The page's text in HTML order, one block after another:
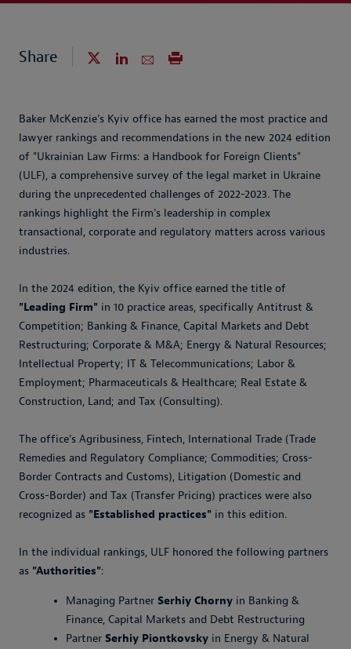
Share
Baker McKenzie's Kyiv office has earned the most practice and
lawyer rankings and recommendations in the new 2024 edition
of "Ukrainian Law Firms: a Handbook for Foreign Clients"
(ULF), a comprehensive survey of the legal market in Ukraine
during the unprecedented challenges of 2022-2023. The
rankings highlight the Firm's leadership in complex
transactional, corporate and regulatory matters across various
industries.
In the 2024 edition, the Kyiv office earned the title of
"Leading Firm" in 10 practice areas, specifically Antitrust &
Competition; Banking & Finance, Capital Markets and Debt
Restructuring; Corporate & M&A; Energy & Natural Resources;
Intellectual Property; IT & Telecommunications; Labor &
Employment; Pharmaceuticals & Healthcare; Real Estate &
Construction, Land; and Tax (Consulting).
The office's Agribusiness, Fintech, International Trade (Trade
Remedies and Regulatory Compliance; Commodities; Cross-
Border Contracts and Customs), Litigation (Domestic and
Cross-Border) and Tax (Transfer Pricing) practices were also
recognized as "Established practices" in this edition.
In the individual rankings, ULF honored the following partners
as "Authorities":
Managing Partner Serhiy Chorny in Banking &
Finance, Capital Markets and Debt Restructuring
Partner Serhiy Piontkovsky in Energy & Natural